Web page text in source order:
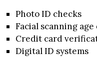
Photo ID checks
Facial scanning
Credit card
Digital ID systems